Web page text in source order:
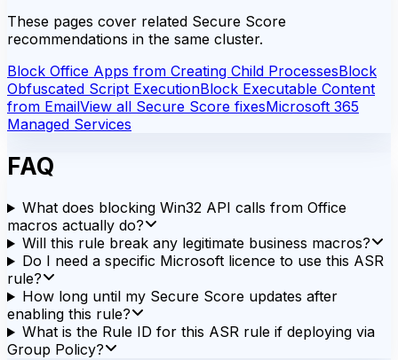
These pages cover related Secure Score
recommendations in the same cluster.
Block Office Apps from Creating Child ProcessesBlock
Obfuscated Script ExecutionBlock Executable Content
from EmailView all Secure Score fixesMicrosoft 365
Managed Services
FAQ
What does blocking Win32 API calls from Office
macros actually do?
Will this rule break any legitimate business macros?
Do I need a specific Microsoft licence to use this ASR
rule?
How long until my Secure Score updates after
enabling this rule?
What is the Rule ID for this ASR rule if deploying via
Group Policy?